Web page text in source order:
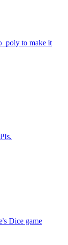
to make it
Dice game